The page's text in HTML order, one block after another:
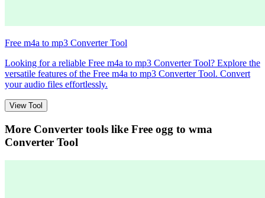
Free m4a to mp3 Converter Tool
Looking for a reliable Free m4a to mp3 Converter Tool? Explore the
versatile features of the Free m4a to mp3 Converter Tool. Convert
your audio files effortlessly.
View Tool
More Converter tools like Free ogg to wma
Converter Tool